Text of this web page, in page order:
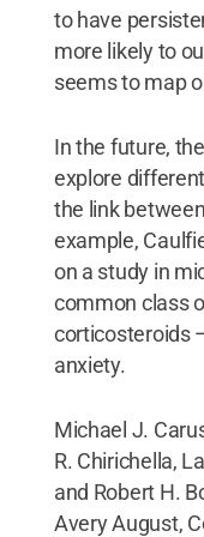
to have
more likely to
seems to map
In the future,
explore
the link
example,
on a study in
common class
corticosteroids
anxiety.
Michael J.
R. Chirichella,
and Robert H.
Avery August,